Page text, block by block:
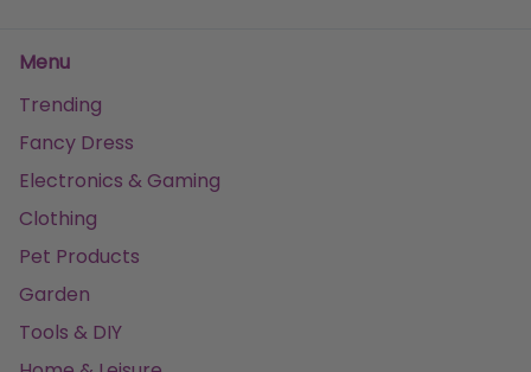
Menu
Trending
Fancy Dress
Electronics & Gaming
Clothing
Pet Products
Garden
Tools & DIY